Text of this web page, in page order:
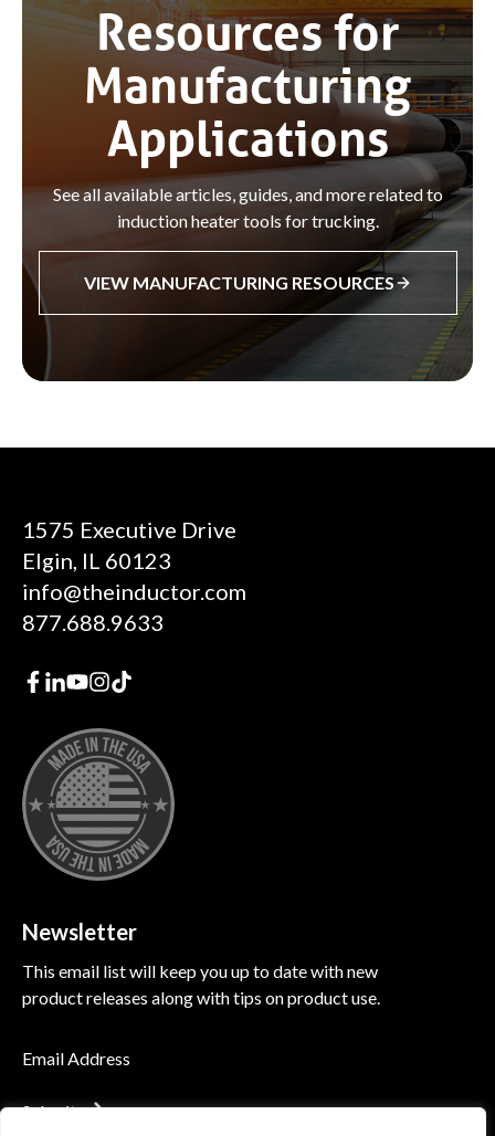
Resources for
Manufacturing
Applications
See all available articles, guides, and more related to
induction heater tools for trucking.
VIEW MANUFACTURING RESOURCES
1575 Executive Drive
Elgin, IL 60123
info@theinductor.com
877.688.9633
Newsletter
This email list will keep you up to date with new
product releases along with tips on product use.
Submit